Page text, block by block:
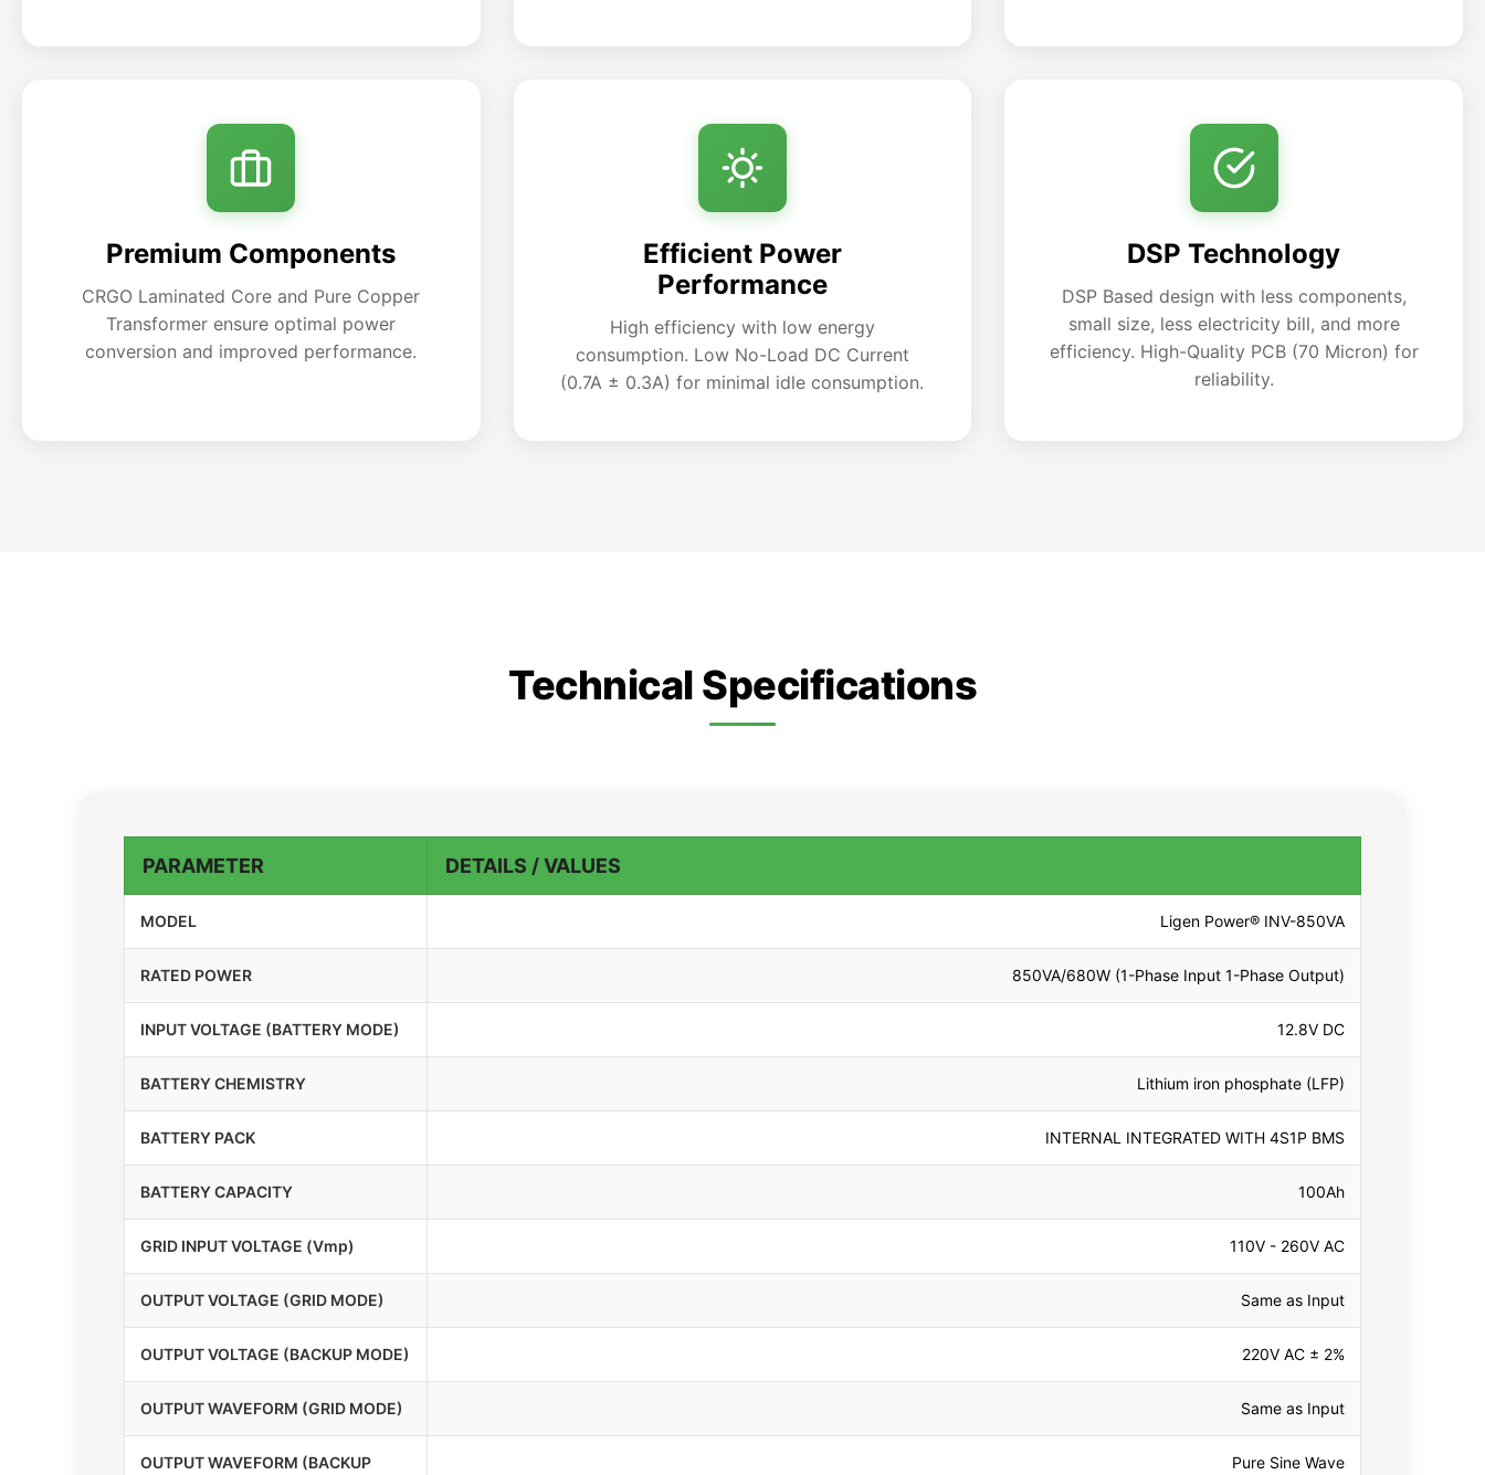
Premium Components
CRGO Laminated Core and Pure Copper
Transformer ensure optimal power
conversion and improved performance.
Efficient Power
Performance
High efficiency with low energy
consumption. Low No-Load DC Current
(0.7A ± 0.3A) for minimal idle consumption.
DSP Technology
DSP Based design with less components,
small size, less electricity bill, and more
efficiency. High-Quality PCB (70 Micron) for
reliability.
Technical Specifications
PARAMETER DETAILS / VALUES
MODEL Ligen Power® INV-850VA
RATED POWER 850VA/680W (1-Phase Input 1-Phase Output)
INPUT VOLTAGE (BATTERY MODE) 12.8V DC
BATTERY CHEMISTRY Lithium iron phosphate (LFP)
BATTERY PACK INTERNAL INTEGRATED WITH 4S1P BMS
BATTERY CAPACITY 100Ah
GRID INPUT VOLTAGE (Vmp) 110V - 260V AC
OUTPUT VOLTAGE (GRID MODE) Same as Input
OUTPUT VOLTAGE (BACKUP MODE) 220V AC ± 2%
OUTPUT WAVEFORM (GRID MODE) Same as Input
OUTPUT WAVEFORM (BACKUP Pure Sine Wave